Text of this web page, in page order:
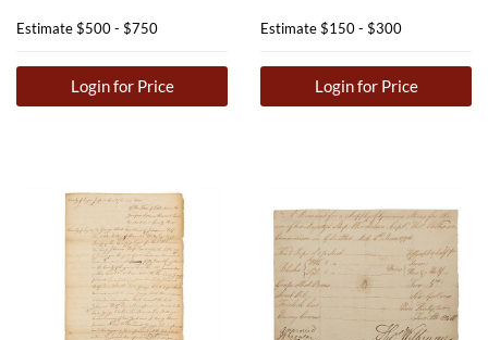
Estimate$500 - $750
Login for Price
Estimate$150 - $300
Login for Price